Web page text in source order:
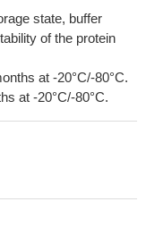
state, buffer
of the protein
at -20°C/-80°C.
at -20°C/-80°C.